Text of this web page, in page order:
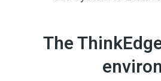
The